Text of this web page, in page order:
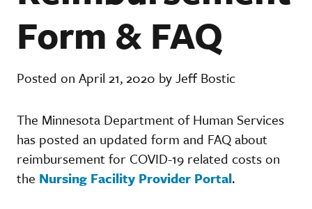
Form & FAQ
Posted on April 21, 2020 by Jeff Bostic
The Minnesota Department of Human Services
has posted an updated form and FAQ about
reimbursement for COVID-19 related costs on
the Nursing Facility Provider Portal.